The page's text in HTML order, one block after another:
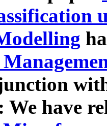
We have